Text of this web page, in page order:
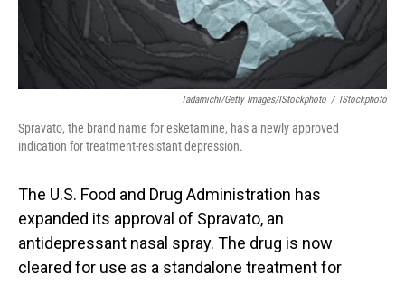
Tadamichi/Getty Images/iStockphoto / IStockphoto
Spravato, the brand name for esketamine, has a newly approved
indication for treatment-resistant depression.
The U.S. Food and Drug Administration has
expanded its approval of Spravato, an
antidepressant nasal spray. The drug is now
cleared for use as a standalone treatment for